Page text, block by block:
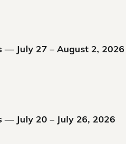
— July 27 – August 2, 2026
— July 20 – July 26, 2026